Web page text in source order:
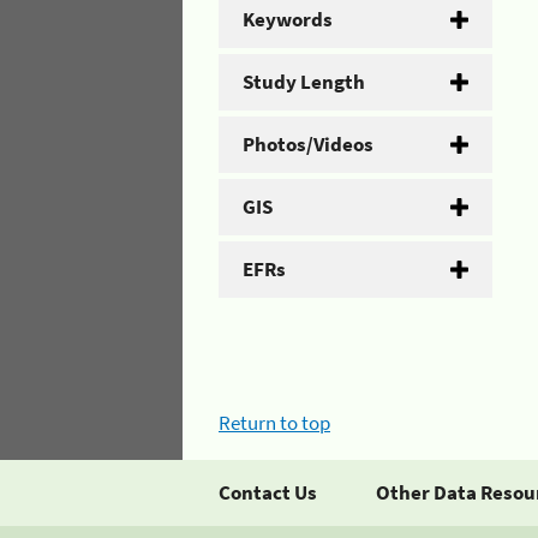
Keywords
Study Length
Photos/Videos
GIS
EFRs
Return to top
Contact Us Other Data